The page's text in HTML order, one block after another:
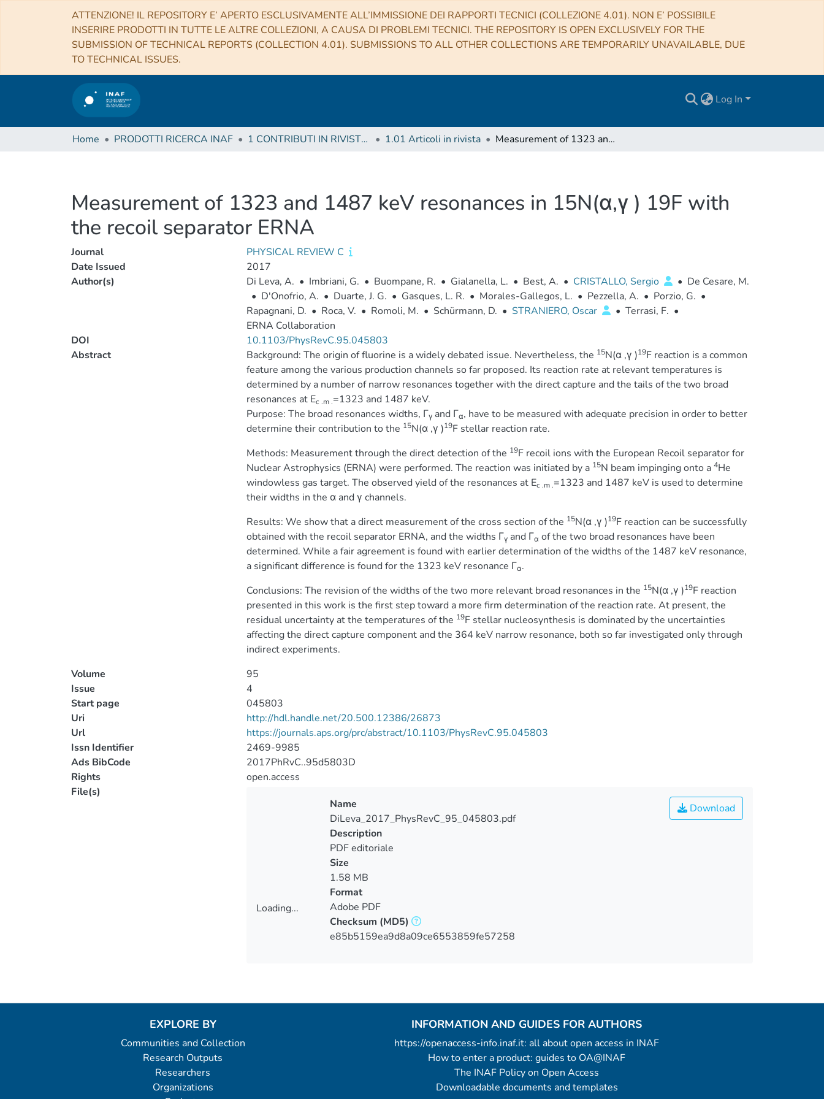
ATTENZIONE! IL REPOSITORY E’ APERTO ESCLUSIVAMENTE ALL’IMMISSIONE DEI RAPPORTI TECNICI (COLLEZIONE 4.01). NON E’ POSSIBILE
INSERIRE PRODOTTI IN TUTTE LE ALTRE COLLEZIONI, A CAUSA DI PROBLEMI TECNICI. THE REPOSITORY IS OPEN EXCLUSIVELY FOR THE
SUBMISSION OF TECHNICAL REPORTS (COLLECTION 4.01). SUBMISSIONS TO ALL OTHER COLLECTIONS ARE TEMPORARILY UNAVAILABLE, DUE
TO TECHNICAL ISSUES.
Log In
Home PRODOTTI RICERCA INAF 1 CONTRIBUTI IN RIVISTE (Journal articles) 1.01 Articoli in rivista Measurement of 1323 and 1487 keV resonances in 15N(α,γ ) 19F with the recoil separator ERNA
Measurement of 1323 and 1487 keV resonances in 15N(α,γ ) 19F with
the recoil separator ERNA
Journal
PHYSICAL REVIEW C
Date Issued
2017
Author(s)
Di Leva, A. • Imbriani, G. • Buompane, R. • Gialanella, L. • Best, A. • CRISTALLO, Sergio • De Cesare, M.
• D'Onofrio, A. • Duarte, J. G. • Gasques, L. R. • Morales-Gallegos, L. • Pezzella, A. • Porzio, G. •
Rapagnani, D. • Roca, V. • Romoli, M. • Schürmann, D. • STRANIERO, Oscar • Terrasi, F. •
ERNA Collaboration
DOI
10.1103/PhysRevC.95.045803
Abstract
Background: The origin of fluorine is a widely debated issue. Nevertheless, the 15N(α ,γ )19F reaction is a common
feature among the various production channels so far proposed. Its reaction rate at relevant temperatures is
determined by a number of narrow resonances together with the direct capture and the tails of the two broad
resonances at Ec .m .=1323 and 1487 keV.
Purpose: The broad resonances widths, Γγand Γα, have to be measured with adequate precision in order to better
determine their contribution to the 15N(α ,γ )19F stellar reaction rate.
Methods: Measurement through the direct detection of the 19F recoil ions with the European Recoil separator for
Nuclear Astrophysics (ERNA) were performed. The reaction was initiated by a 15N beam impinging onto a 4He
windowless gas target. The observed yield of the resonances at Ec .m .=1323 and 1487 keV is used to determine
their widths in the α and γ channels.
Results: We show that a direct measurement of the cross section of the 15N(α ,γ )19F reaction can be successfully
obtained with the recoil separator ERNA, and the widths Γγand Γα of the two broad resonances have been
determined. While a fair agreement is found with earlier determination of the widths of the 1487 keV resonance,
a significant difference is found for the 1323 keV resonance Γα.
Conclusions: The revision of the widths of the two more relevant broad resonances in the 15N(α ,γ )19F reaction
presented in this work is the first step toward a more firm determination of the reaction rate. At present, the
residual uncertainty at the temperatures of the 19F stellar nucleosynthesis is dominated by the uncertainties
affecting the direct capture component and the 364 keV narrow resonance, both so far investigated only through
indirect experiments.
Volume
95
Issue
4
Start page
045803
Uri
http://hdl.handle.net/20.500.12386/26873
Url
https://journals.aps.org/prc/abstract/10.1103/PhysRevC.95.045803
Issn Identifier
2469-9985
Ads BibCode
2017PhRvC..95d5803D
Rights
open.access
File(s)
Loading...
Download
Name
DiLeva_2017_PhysRevC_95_045803.pdf
Description
PDF editoriale
Size
1.58 MB
Format
Adobe PDF
Checksum (MD5)
e85b5159ea9d8a09ce6553859fe57258
EXPLORE BY
Communities and Collection
Research Outputs
Researchers
Organizations
INFORMATION AND GUIDES FOR AUTHORS
https://openaccess-info.inaf.it: all about open access in INAF
How to enter a product: guides to OA@INAF
The INAF Policy on Open Access
Downloadable documents and templates